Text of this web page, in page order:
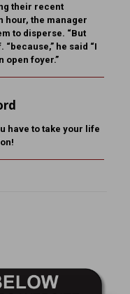
their recent
hour, the manager
to disperse. “But
“because,” he said “I
open foyer.”
have to take your life